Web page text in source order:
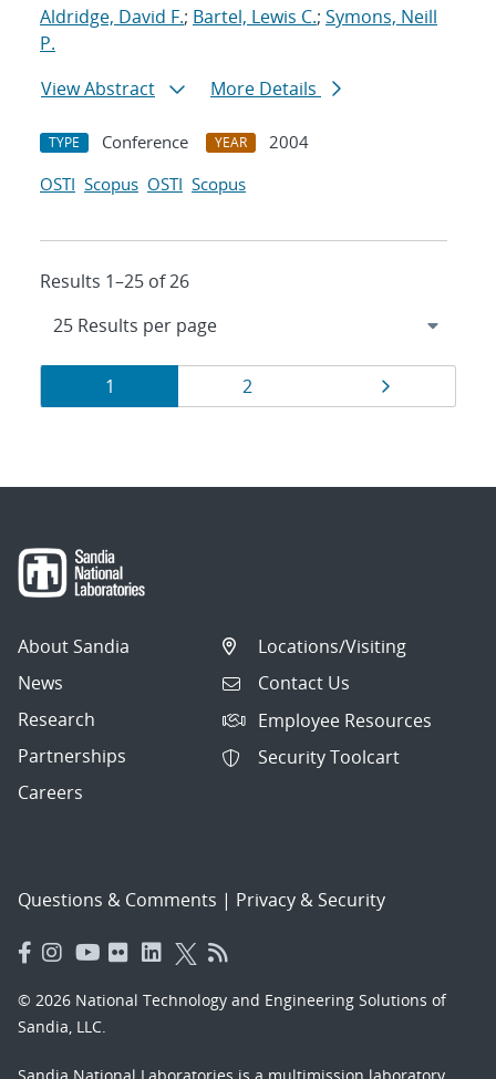
Aldridge, David F.; Bartel, Lewis C.; Symons, Neill
P.
View Abstract
More Details
TYPE Conference YEAR
2004
OSTI Scopus OSTI Scopus
Results 1–25 of 26
Results
navigation
Page
1 Page
2
About Sandia
News
Research
Partnerships
Careers
Locations/Visiting
Contact Us
Employee Resources
Security Toolcart
Questions & Comments | Privacy & Security
© 2026 National Technology and Engineering Solutions of
Sandia, LLC.